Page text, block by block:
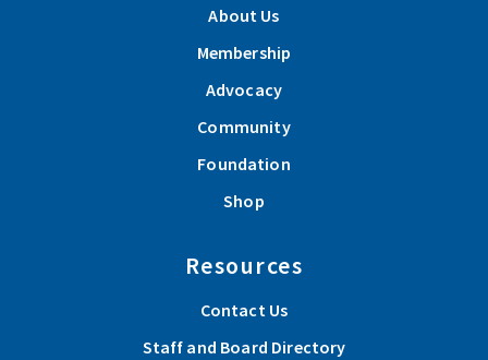
About Us
Membership
Advocacy
Community
Foundation
Shop
Resources
Contact Us
Staff and Board Directory